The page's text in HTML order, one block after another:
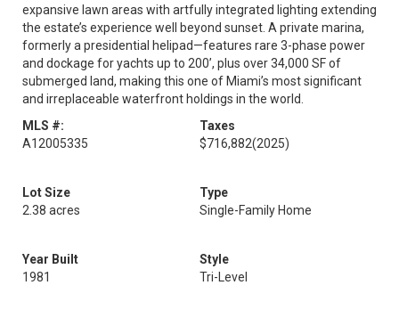
expansive lawn areas with artfully integrated lighting extending
the estate’s experience well beyond sunset. A private marina,
formerly a presidential helipad—features rare 3-phase power
and dockage for yachts up to 200’, plus over 34,000 SF of
submerged land, making this one of Miami’s most significant
and irreplaceable waterfront holdings in the world.
MLS #:
A12005335
Taxes
$716,882(2025)
Lot Size
2.38 acres
Type
Single-Family Home
Year Built
1981
Style
Tri-Level